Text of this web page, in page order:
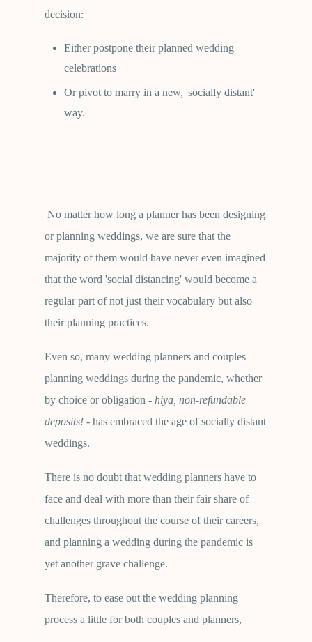
decision:
Either postpone their planned wedding
celebrations
Or pivot to marry in a new, 'socially distant'
way.
No matter how long a planner has been designing
or planning weddings, we are sure that the
majority of them would have never even imagined
that the word 'social distancing' would become a
regular part of not just their vocabulary but also
their planning practices.
Even so, many wedding planners and couples
planning weddings during the pandemic, whether
by choice or obligation - hiya, non-refundable
deposits! - has embraced the age of socially distant
weddings.
There is no doubt that wedding planners have to
face and deal with more than their fair share of
challenges throughout the course of their careers,
and planning a wedding during the pandemic is
yet another grave challenge.
Therefore, to ease out the wedding planning
process a little for both couples and planners,